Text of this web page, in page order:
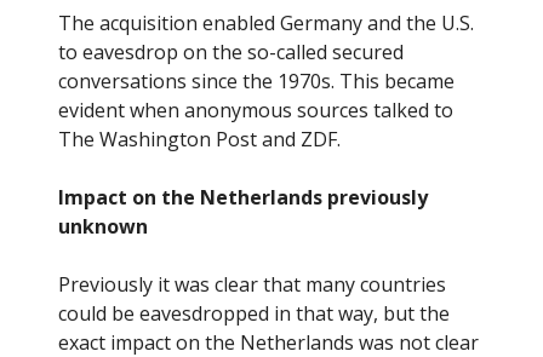
The acquisition enabled Germany and the U.S.
to eavesdrop on the so-called secured
conversations since the 1970s. This became
evident when anonymous sources talked to
The Washington Post and ZDF.
Impact on the Netherlands previously
unknown
Previously it was clear that many countries
could be eavesdropped in that way, but the
exact impact on the Netherlands was not clear